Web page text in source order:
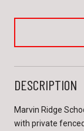
DESCRIPTION
Marvin Ridge
with private